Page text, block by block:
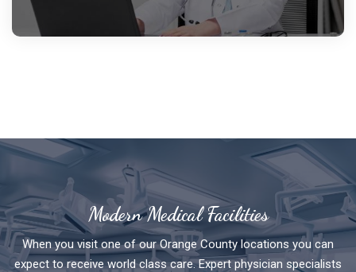
Modern Medical Facilities
When you visit one of our Orange County locations you can
expect to receive world class care. Expert physician specialists